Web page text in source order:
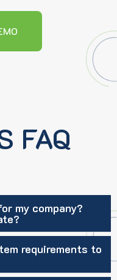
FAQ
my company?
requirements to